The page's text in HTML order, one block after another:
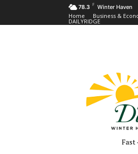
78.3 F Winter Haven
Home
Business &
DAILYRIDGE
Fast